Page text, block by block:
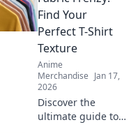
Find Your
Perfect T-Shirt
Texture
Anime
Merchandise Jan 17,
2026
Discover the
ultimate guide to